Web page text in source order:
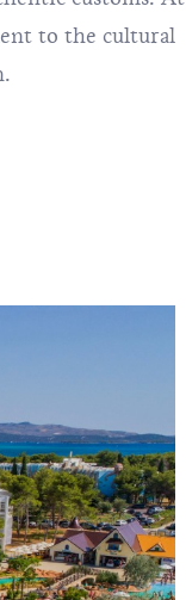
to the cultural